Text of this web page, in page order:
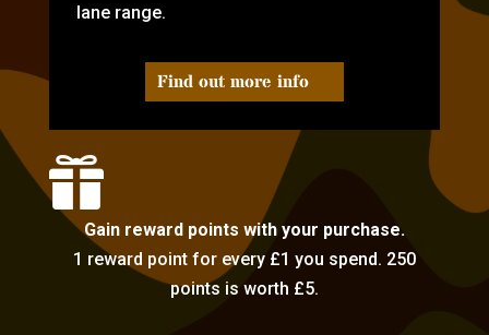
lane range.
Find out more info

Gain reward points with your purchase.
1 reward point for every £1 you spend. 250
points is worth £5.